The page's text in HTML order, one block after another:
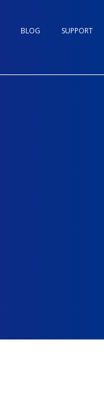
SUPPORT
BLOG